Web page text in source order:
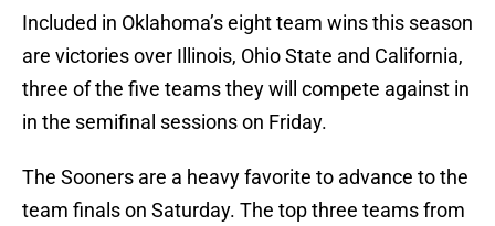
Included in Oklahoma’s eight team wins this season
are victories over Illinois, Ohio State and California,
three of the five teams they will compete against in
in the semifinal sessions on Friday.
The Sooners are a heavy favorite to advance to the
team finals on Saturday. The top three teams from